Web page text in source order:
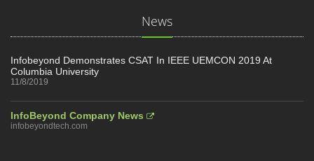
News
Infobeyond Demonstrates CSAT In IEEE UEMCON 2019 At
Columbia University
11/8/2019
InfoBeyond Company News
infobeyondtech.com